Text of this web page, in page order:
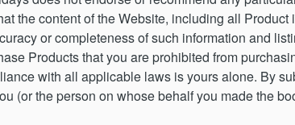
the content of the Website, including all
or completeness of such information and
Products that you are prohibited from
with all applicable laws is yours alone. By
(or the person on whose behalf you made the